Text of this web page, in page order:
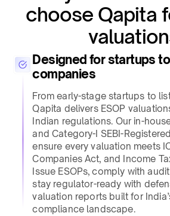
choose Qapita
Designed for startups
companies​
From early-stage startups to
Qapita delivers ESOP
Indian regulations. Our in-
and Category-I SEBI-
ensure every valuation meets
Companies Act, and Income
Issue ESOPs, comply with
stay regulator-ready with
valuation reports built for
compliance landscape.​